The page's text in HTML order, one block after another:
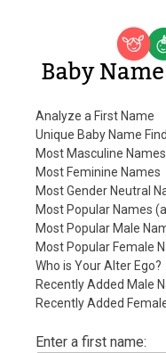
Baby Name
Analyze a First Name
Unique Baby Name
Most Masculine Names
Most Feminine Names
Most Gender Neutral
Most Popular Names
Most Popular Male
Most Popular Female
Who is Your Alter Ego?
Recently Added Male
Recently Added
Enter a first name: